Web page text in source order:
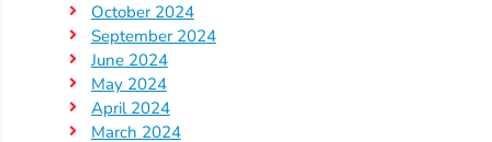
26-
27
How
To
Library
October 2024
September 2024
June 2024
May 2024
April 2024
March 2024